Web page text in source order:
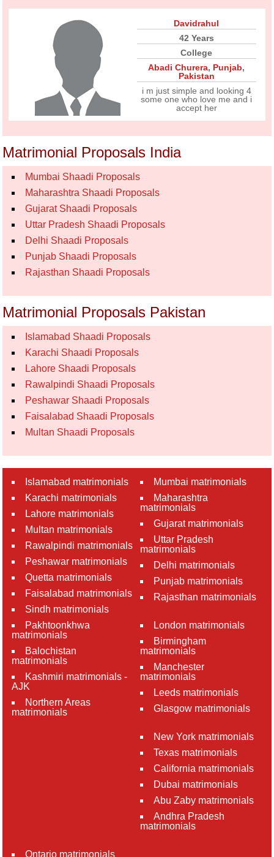
Davidrahul
42 Years
College
Abadi Churera, Punjab,
Pakistan
i m just simple and looking 4
some one who love me and i
accept her
Matrimonial Proposals India
Mumbai Shaadi Proposals
Maharashtra Shaadi Proposals
Gujarat Shaadi Proposals
Uttar Pradesh Shaadi Proposals
Delhi Shaadi Proposals
Punjab Shaadi Proposals
Rajasthan Shaadi Proposals
Matrimonial Proposals Pakistan
Islamabad Shaadi Proposals
Karachi Shaadi Proposals
Lahore Shaadi Proposals
Rawalpindi Shaadi Proposals
Peshawar Shaadi Proposals
Faisalabad Shaadi Proposals
Multan Shaadi Proposals
Islamabad matrimonials
Karachi matrimonials
Lahore matrimonials
Multan matrimonials
Rawalpindi matrimonials
Peshawar matrimonials
Quetta matrimonials
Faisalabad matrimonials
Sindh matrimonials
Pakhtoonkhwa
matrimonials
Balochistan
matrimonials
Kashmiri matrimonials -
AJK
Northern Areas
matrimonials
Mumbai matrimonials
Maharashtra
matrimonials
Gujarat matrimonials
Uttar Pradesh
matrimonials
Delhi matrimonials
Punjab matrimonials
Rajasthan matrimonials
London matrimonials
Birmingham
matrimonials
Manchester
matrimonials
Leeds matrimonials
Glasgow matrimonials
New York matrimonials
Texas matrimonials
California matrimonials
Dubai matrimonials
Abu Zaby matrimonials
Andhra Pradesh
matrimonials
Ontario matrimonials